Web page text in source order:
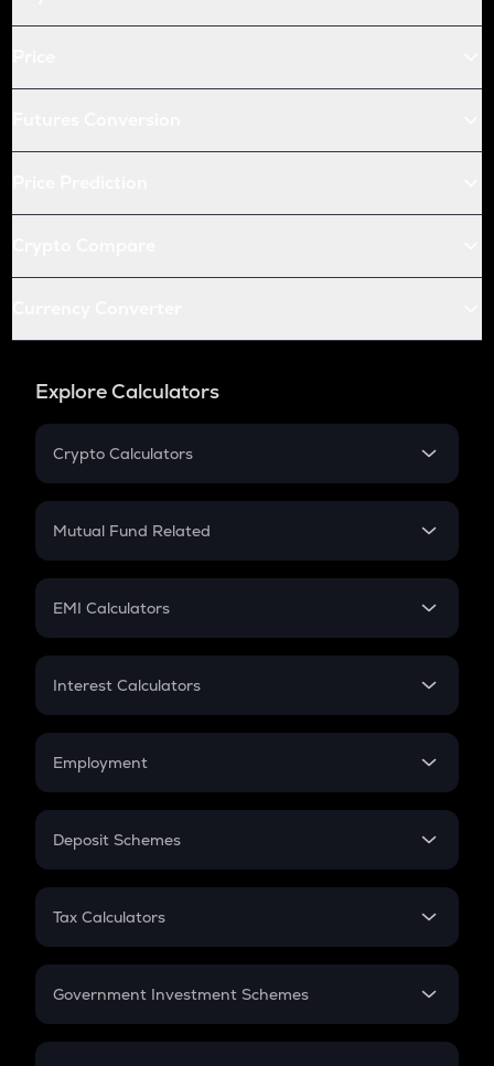
Explore Calculators
Crypto Calculators
Crypto SIP Calculator
Crypto Futures
Mutual Fund Related
Mutual Fund
EMI Calculators
EMI
Credit Card EMI
Interest Calculators
Compound Interest
Employment
In-Hand Salary
PPF
Gratuity
Retirement
Deposit Schemes
FD
Tax Calculators
GST
Government Investment Schemes
Sukanya Samriddhu Yojana